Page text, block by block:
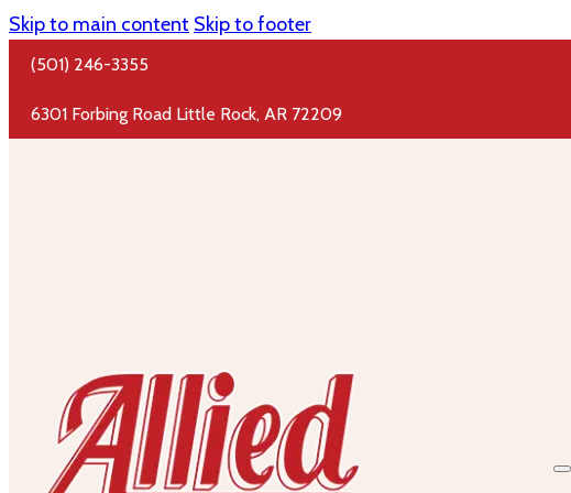
Skip to main content Skip to footer
(501) 246-3355
6301 Forbing Road Little Rock, AR 72209